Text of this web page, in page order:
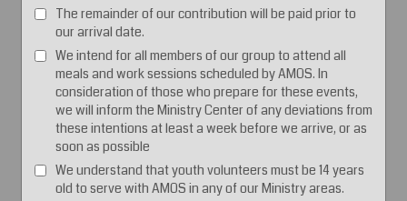
The remainder of our contribution will be paid prior to
our arrival date.
We intend for all members of our group to attend all
meals and work sessions scheduled by AMOS. In
consideration of those who prepare for these events,
we will inform the Ministry Center of any deviations from
these intentions at least a week before we arrive, or as
soon as possible
We understand that youth volunteers must be 14 years
old to serve with AMOS in any of our Ministry areas.